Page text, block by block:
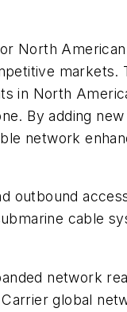
North
markets.
in North
By adding
network
outbound
cable
network
global